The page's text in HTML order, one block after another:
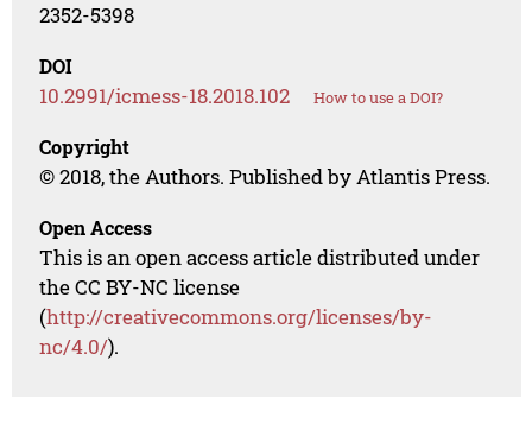
2352-5398
DOI
10.2991/icmess-18.2018.102 How to use a DOI?
Copyright
© 2018, the Authors. Published by Atlantis Press.
Open Access
This is an open access article distributed under
the CC BY-NC license
(http://creativecommons.org/licenses/by-
nc/4.0/).